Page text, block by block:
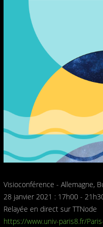
Visioconférence - Allemagne,
28 janvier 2021 : 17h00 -
Relayée en direct sur TTNode
https://www.univ-paris8.fr/